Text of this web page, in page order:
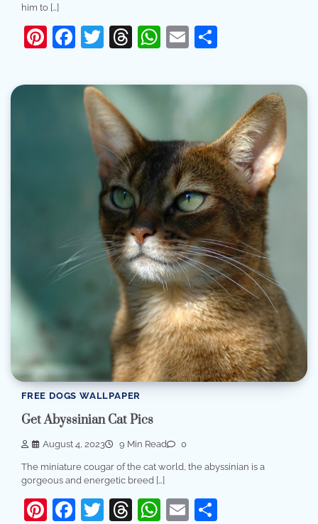
him to […]
Pinterest
Facebook
Twitter
Threads
WhatsApp
Email
FREE DOGS WALLPAPER
Get Abyssinian Cat Pics
August 4, 2023 9 Min Read 0
The miniature cougar of the cat world, the abyssinian is a
gorgeous and energetic breed […]
Pinterest
Facebook
Twitter
Threads
WhatsApp
Email